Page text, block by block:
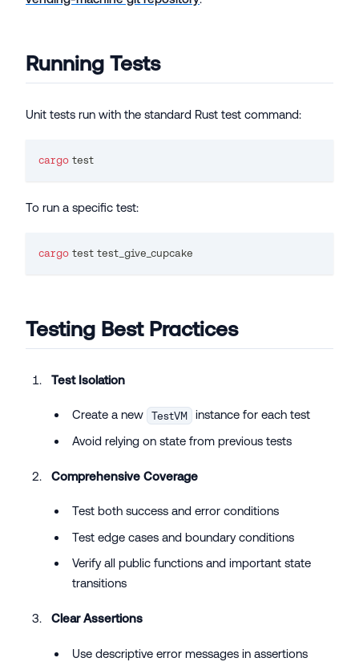
Running Tests
Unit tests run with the standard Rust test command:
cargo test
To run a specific test:
cargo test test_give_cupcake
Testing Best Practices
Test Isolation
Create a new TestVM
instance for each test
Avoid relying on state from previous tests
Comprehensive Coverage
Test both success and error conditions
Test edge cases and boundary conditions
Verify all public functions and important state
transitions
Clear Assertions
Use descriptive error messages in assertions